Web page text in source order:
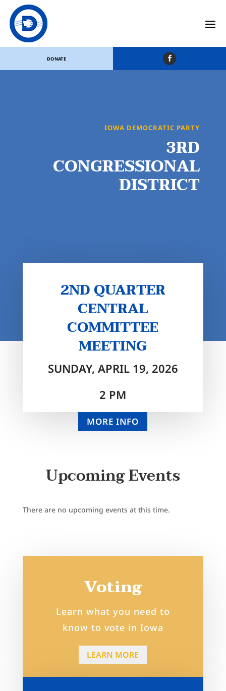
DONATE
IOWA DEMOCRATIC PARTY
3RD
CONGRESSIONAL
DISTRICT
2ND QUARTER
CENTRAL
COMMITTEE
MEETING
SUNDAY, APRIL 19, 2026
2 PM
MORE INFO
Upcoming Events
There are no upcoming events at this time.
Voting
Learn what you need to
know to vote in Iowa
LEARN MORE